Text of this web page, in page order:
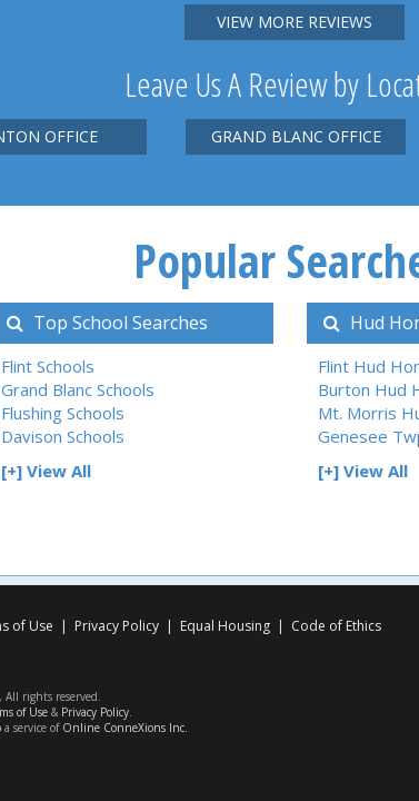
VIEW MORE REVIEWS
Leave Us A Review by
OFFICE GRAND BLANC OFFICE
Popular
Top School Searches
Flint Schools
Grand Blanc Schools
Flushing Schools
Davison Schools
[+] View All
Hud
Flint Hud
Burton Hud
Mt. Morris
Genesee
[+] View All
of Use | Privacy Policy | Equal Housing | Code of Ethics
, All rights reserved.
of Use & Privacy Policy
a service of Online ConneXions Inc.